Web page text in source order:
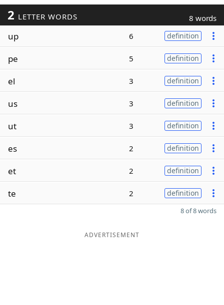
2 LETTER WORDS 8 words
up 6 definition
pe 5 definition
el 3 definition
us 3 definition
ut 3 definition
es 2 definition
et 2 definition
te 2 definition
8 of 8 words
ADVERTISEMENT